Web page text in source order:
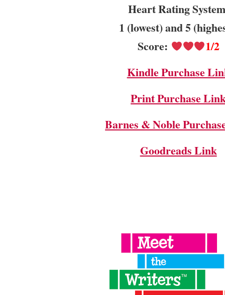
Heart Rating
1 (lowest) and 5
Score:
1/2
Kindle Purchase
Print Purchase
Barnes & Noble
Goodreads Link